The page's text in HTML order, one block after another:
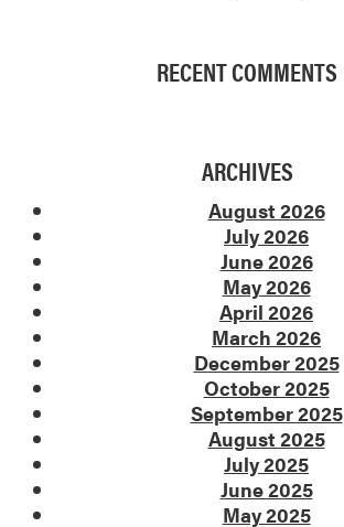
RECENT COMMENTS
ARCHIVES
August 2026
July 2026
June 2026
May 2026
April 2026
March 2026
December 2025
October 2025
September 2025
August 2025
July 2025
June 2025
May 2025